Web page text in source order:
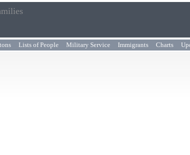
Lists of People Military Service Immigrants Charts